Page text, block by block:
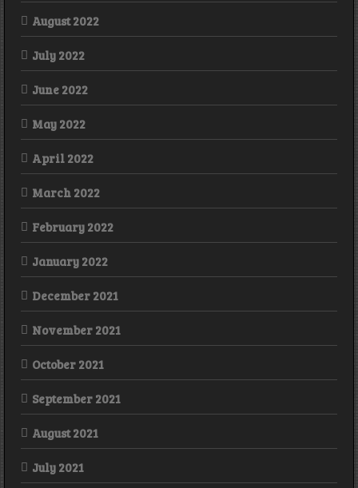
August 2022
July 2022
June 2022
May 2022
April 2022
March 2022
February 2022
January 2022
December 2021
November 2021
October 2021
September 2021
August 2021
July 2021